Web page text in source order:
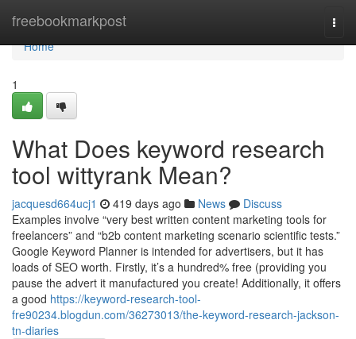
freebookmarkpost
Home
Home
1
What Does keyword research
tool wittyrank Mean?
jacquesd664ucj1 419 days ago News
Discuss
Examples involve “very best written content marketing tools for
freelancers” and “b2b content marketing scenario scientific tests.”
Google Keyword Planner is intended for advertisers, but it has
loads of SEO worth. Firstly, it’s a hundred% free (providing you
pause the advert it manufactured you create! Additionally, it offers
a good https://keyword-research-tool-
fre90234.blogdun.com/36273013/the-keyword-research-jackson-
tn-diaries